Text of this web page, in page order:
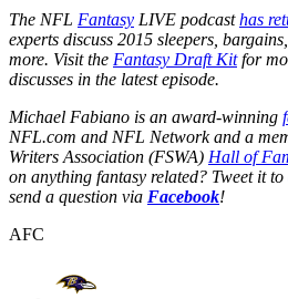
The NFL Fantasy LIVE podcasthas
experts discuss 2015 sleepers,
more. Visit the Fantasy Draft Kitfor
discusses in the latest episode.
Michael Fabiano is an award-winning
NFL.com and NFL Network and a
Writers Association (FSWA) Hall of
on anything fantasy related? Tweet it to
send a question via Facebook!
AFC